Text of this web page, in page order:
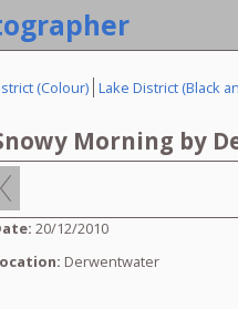
(Colour) Lake District (Black
Morning by
20/12/2010
Derwentwater